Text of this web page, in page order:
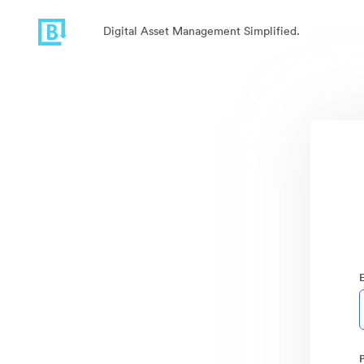
Digital Asset Management Simplified.